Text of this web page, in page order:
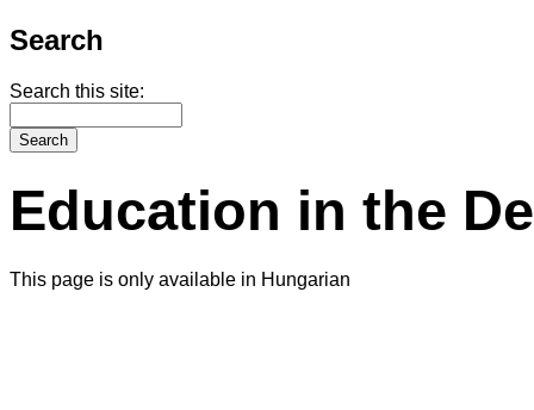
Search
Search this site:
Education in the
This page is only available in Hungarian